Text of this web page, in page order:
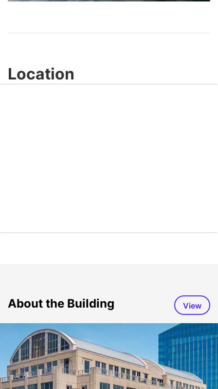
Video
Location
About the Building View